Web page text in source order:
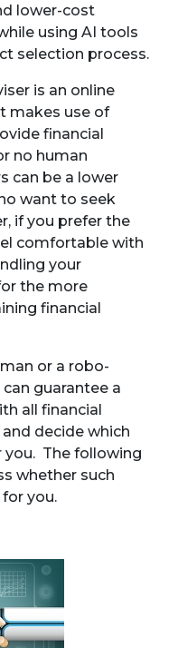
lower-cost
using AI tools
selection process.
is an online
makes use of
financial
no human
can be a lower
want to seek
if you prefer the
comfortable with
your
the more
financial
or a robo-
guarantee a
all financial
decide which
you. The following
whether such
you.